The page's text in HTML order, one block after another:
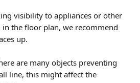
visibility to appliances or other
the floor plan, we recommend
up.
are many objects preventing
line, this might affect the